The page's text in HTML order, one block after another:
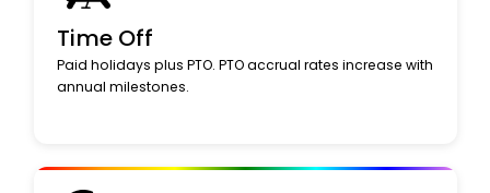
Time Off
Paid holidays plus PTO. PTO accrual rates increase with
annual milestones.